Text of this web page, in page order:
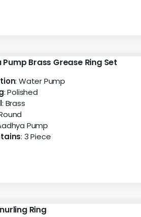
Brass Grease Ring Set
: Water Pump
: Polished
: Brass
Pump
: 3 Piece
Ring